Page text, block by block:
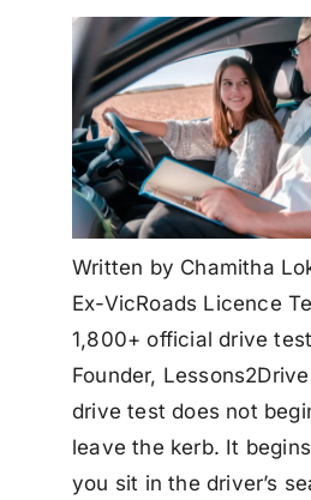
Written by Chamitha
Ex-VicRoads Licence
1,800+ official drive
Founder,
drive test does not
leave the kerb. It
you sit in the driver’s